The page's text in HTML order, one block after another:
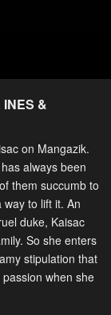
&
on Mangazik.
always been
them succumb to
to lift it. An
duke, Kaisac
So she enters
stipulation that
when she